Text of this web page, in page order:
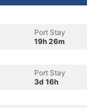
Port Stay
19h 26m
Port Stay
3d 16h